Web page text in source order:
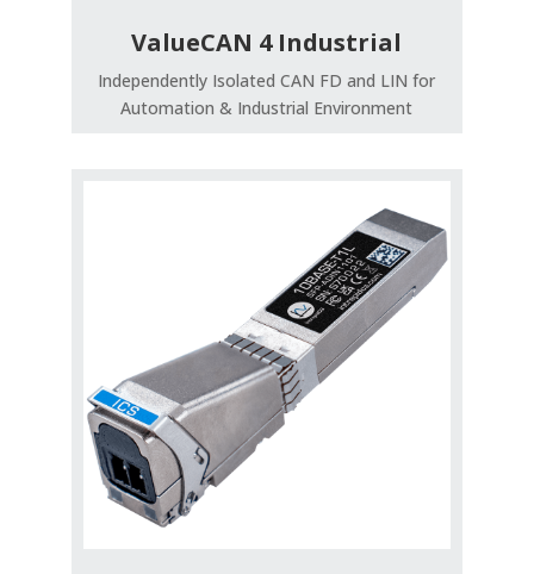
ValueCAN 4 Industrial
Independently Isolated CAN FD and LIN for
Automation & Industrial Environment